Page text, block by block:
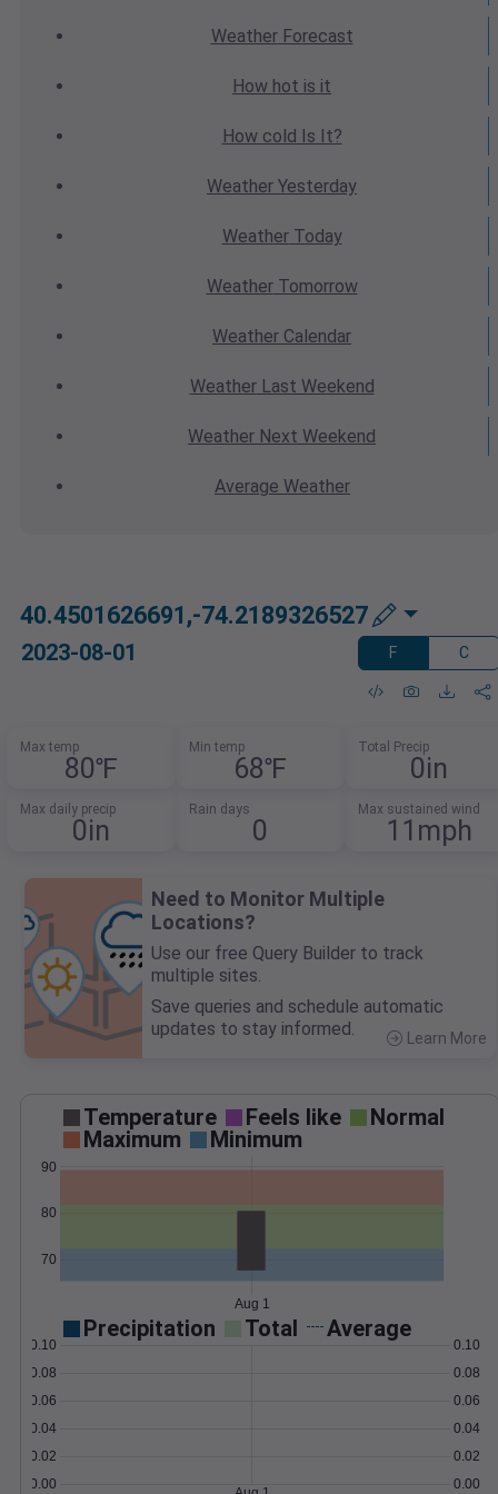
WeatherForecast
How hot is it
How cold Is It?
Weather Yesterday
WeatherToday
WeatherTomorrow
Weather Calendar
WeatherLast Weekend
Weather Next Weekend
Average Weather
40.4501626691,-74.2189326527
2023-08-01 F C
Max temp
80℉
Min temp
68℉
Total Precip
0in
Max daily precip
0in
Rain days
0
Max sustained wind
11mph
Need to Monitor Multiple
Locations?
Use our free Query Builder to track
multiple sites.
Save queries and schedule automatic
updates to stay informed.
Learn More
Temperature Feels like
Normal
Maximum
Minimum
70
80
90
Aug 1
Precipitation Total Average
0.00
0.02
0.04
0.06
0.08
0.10
0.00
0.02
0.04
0.06
0.08
0.10